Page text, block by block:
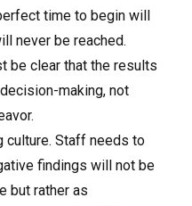
time to begin will
never be reached.
be clear that the results
making, not
culture. Staff needs to
findings will not be
but rather as